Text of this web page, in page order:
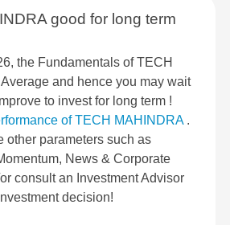
good for long term
the Fundamentals of TECH
and hence you may wait
to invest for long term !
of TECH MAHINDRA .
other parameters such as
News & Corporate
consult an Investment Advisor
decision!